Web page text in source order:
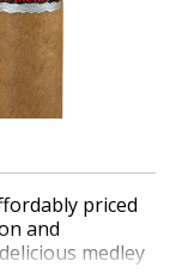
priced
and
medley